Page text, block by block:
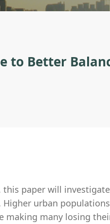
to Better
this paper will
urban
making many losing